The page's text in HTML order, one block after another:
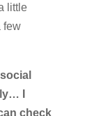
little
few
I
check